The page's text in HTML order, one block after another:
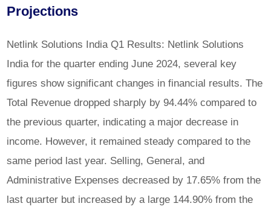
Projections
Netlink Solutions India Q1 Results: Netlink Solutions
India for the quarter ending June 2024, several key
figures show significant changes in financial results. The
Total Revenue dropped sharply by 94.44% compared to
the previous quarter, indicating a major decrease in
income. However, it remained steady compared to the
same period last year. Selling, General, and
Administrative Expenses decreased by 17.65% from the
last quarter but increased by a large 144.90% from the